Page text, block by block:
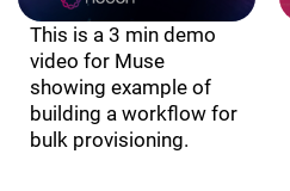
This is a 3 min demo
video for Muse
showing example of
building a workflow for
bulk provisioning.